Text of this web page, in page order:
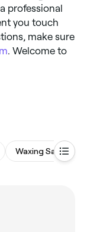
a professional
you touch
make sure
. Welcome to
Waxing Salons